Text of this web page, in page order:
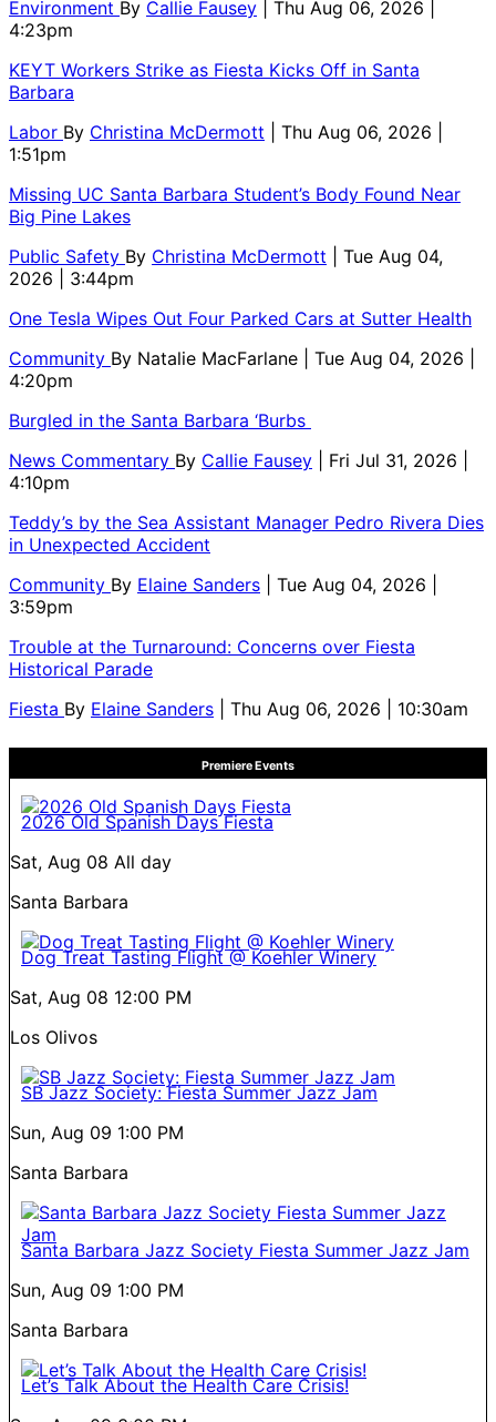
Environment By Callie Fausey
| Thu Aug 06, 2026 |
4:23pm
KEYT Workers Strike as Fiesta Kicks Off in Santa
Barbara
Labor By Christina McDermott
| Thu Aug 06, 2026 |
1:51pm
Missing UC Santa Barbara Student’s Body Found Near
Big Pine Lakes
Public Safety By Christina McDermott
| Tue Aug 04,
2026 | 3:44pm
One Tesla Wipes Out Four Parked Cars at Sutter Health
Community By Natalie MacFarlane
| Tue Aug 04, 2026 |
4:20pm
Burgled in the Santa Barbara ‘Burbs
News Commentary By Callie Fausey
| Fri Jul 31, 2026 |
4:10pm
Teddy’s by the Sea Assistant Manager Pedro Rivera Dies
in Unexpected Accident
Community By Elaine Sanders
| Tue Aug 04, 2026 |
3:59pm
Trouble at the Turnaround: Concerns over Fiesta
Historical Parade
Fiesta By Elaine Sanders | Thu Aug 06, 2026 | 10:30am
Premiere Events
2026 Old Spanish Days Fiesta
Sat, Aug 08 All day
Santa Barbara
Dog Treat Tasting Flight @ Koehler Winery
Sat, Aug 08 12:00 PM
Los Olivos
SB Jazz Society: Fiesta Summer Jazz Jam
Sun, Aug 09 1:00 PM
Santa Barbara
Santa Barbara Jazz Society Fiesta Summer Jazz Jam
Sun, Aug 09 1:00 PM
Santa Barbara
Let’s Talk About the Health Care Crisis!